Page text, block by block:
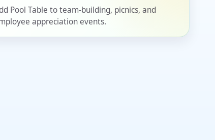
Pool Table to team-building, picnics, and
appreciation events.